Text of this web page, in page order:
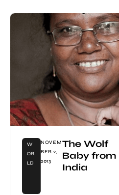
W
OR
LD
NOVEM
BER 2,
2013
The Wolf
Baby from
India